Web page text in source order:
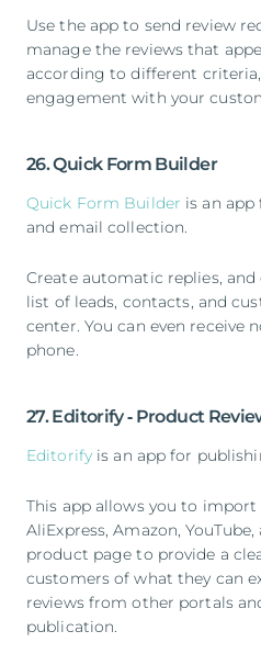
Use the app to send review
manage the reviews that
according to different
engagement with your
26. Quick Form Builder
Quick Form Builder is an
and email collection.
Create automatic replies,
list of leads, contacts, and
center. You can even
phone.
27. Editorify ‑ Product
Editorify is an app for
This app allows you to
AliExpress, Amazon,
product page to provide a
customers of what they can
reviews from other portals
publication.